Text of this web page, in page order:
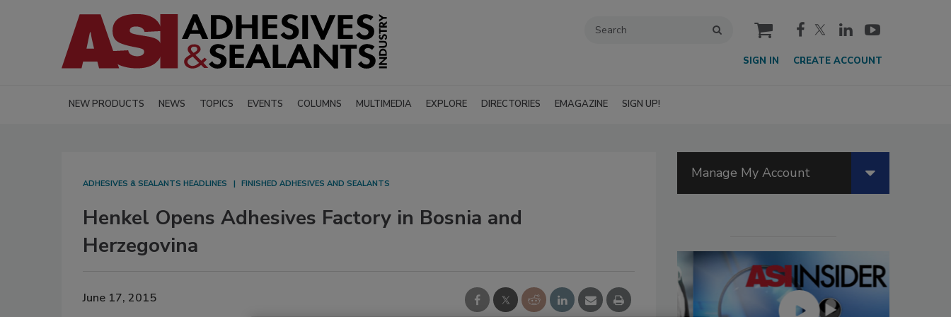
cart
SIGN IN CREATE ACCOUNT
NEW PRODUCTS NEWS TOPICS EVENTS COLUMNS MULTIMEDIA EXPLORE DIRECTORIES EMAGAZINE SIGN UP!
ADHESIVES & SEALANTS HEADLINES FINISHED ADHESIVES AND SEALANTS
Henkel Opens Adhesives Factory in Bosnia and
Herzegovina
June 17, 2015
Manage My Account